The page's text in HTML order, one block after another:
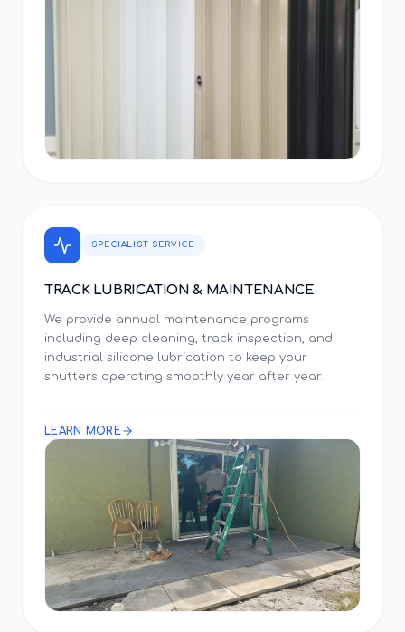
SPECIALIST SERVICE
TRACK LUBRICATION & MAINTENANCE
We provide annual maintenance programs
including deep cleaning, track inspection, and
industrial silicone lubrication to keep your
shutters operating smoothly year after year.
LEARN MORE